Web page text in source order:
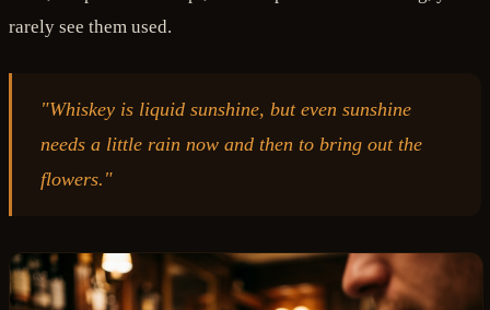
rarely see them used.
"Whiskey is liquid sunshine, but even sunshine
needs a little rain now and then to bring out the
flowers."